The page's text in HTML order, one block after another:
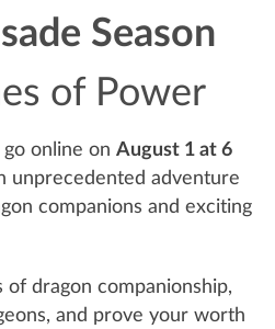
Season
of Power
go online onAugust 1 at 6
unprecedented adventure
companions and exciting
dragon companionship,
and prove your worth